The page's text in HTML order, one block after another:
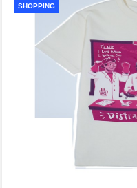
SHOPPING